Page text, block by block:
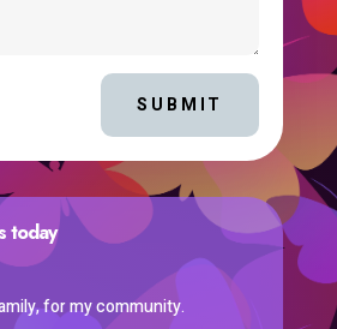
SUBMIT
today
for my community.